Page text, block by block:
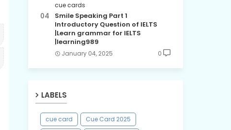
cue cards
Smile Speaking Part 1
Introductory Question of IELTS
|Learn grammar for IELTS
|learning989
January 04, 2025 0
LABELS
cue card
Cue Card 2025